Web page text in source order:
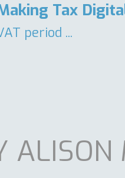
Tax
period ...